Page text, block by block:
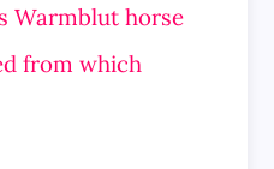
Warmblut horse
from which